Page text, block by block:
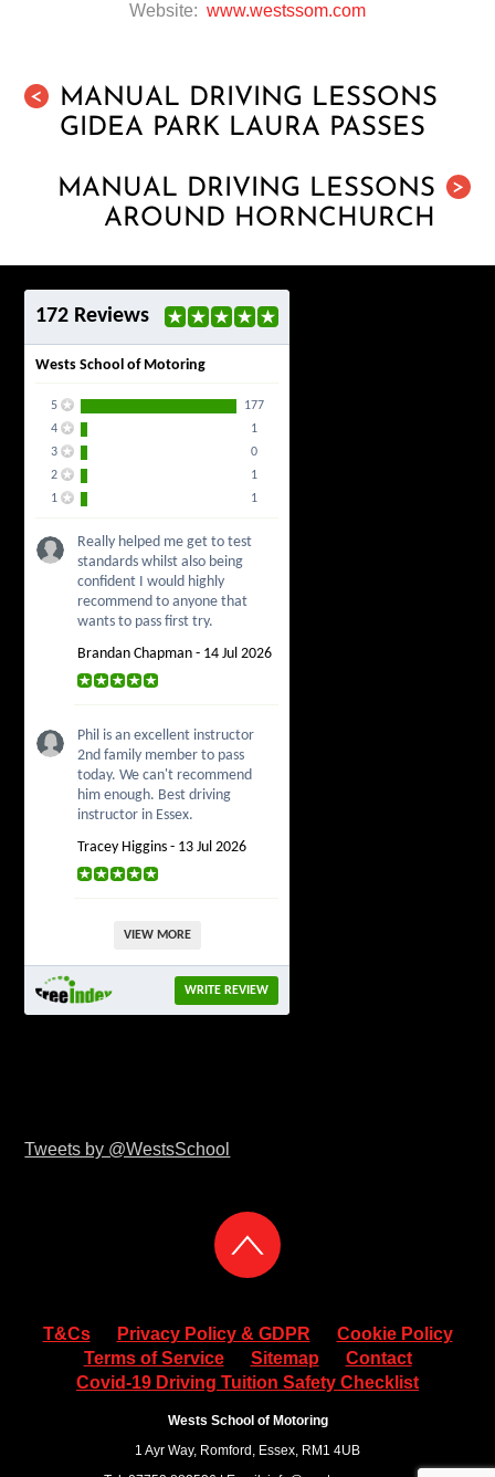
Website: www.westssom.com
<
MANUAL DRIVING LESSONS
GIDEA PARK LAURA PASSES
>
MANUAL DRIVING LESSONS
AROUND HORNCHURCH
172 Reviews
Wests School of Motoring
5
177
4
1
3
0
2
1
1
1
Really helped me get to test
standards whilst also being
confident I would highly
recommend to anyone that
wants to pass first try.
Brandan Chapman - 14 Jul 2026
Phil is an excellent instructor
2nd family member to pass
today. We can't recommend
him enough. Best driving
instructor in Essex.
Tracey Higgins - 13 Jul 2026
VIEW MORE
WRITE REVIEW
Tweets by @WestsSchool
T&Cs Privacy Policy & GDPR
Cookie Policy
Terms of Service
Sitemap
Contact
Covid-19 Driving Tuition Safety Checklist
Wests School of Motoring
1 Ayr Way, Romford, Essex, RM1 4UB